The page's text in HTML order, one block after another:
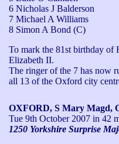
6 Nicholas J Balderson
7 Michael A Williams
8 Simon A Bond (C)
To mark the 81st birthday of
Elizabeth II.
The ringer of the 7 has now
all 13 of the Oxford city
OXFORD, S Mary Magd,
Tue 9th October 2007 in 42
1250 Yorkshire Surprise